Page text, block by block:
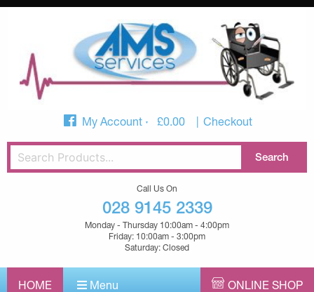
My Account £0.00 Checkout
Call Us On
028 9145 2339
Monday - Thursday 10:00am - 4:00pm
Friday: 10:00am - 3:00pm
Saturday: Closed
HOME Menu ONLINE SHOP